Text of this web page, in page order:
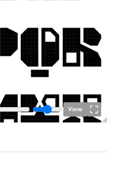
View